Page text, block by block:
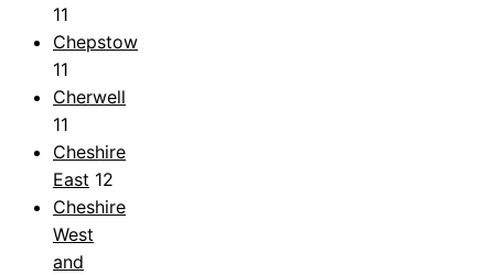
11
Chepstow
11
Cherwell
11
Cheshire
East 12
Cheshire
West
and